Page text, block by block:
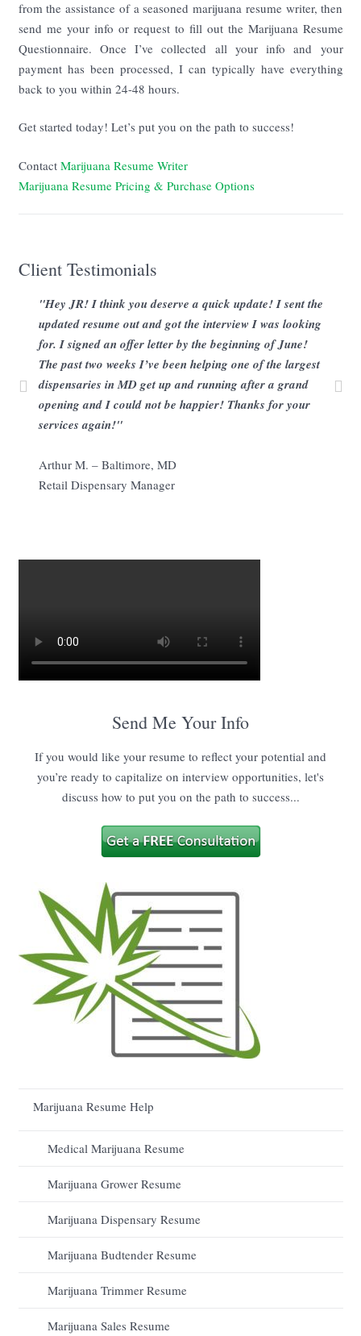
from the assistance of a seasoned marijuana resume writer, then
send me your info or request to fill out the Marijuana Resume
Questionnaire. Once I’ve collected all your info and your
payment has been processed, I can typically have everything
back to you within 24-48 hours.
Get started today! Let’s put you on the path to success!
Contact Marijuana Resume Writer
Marijuana Resume Pricing & Purchase Options
Client Testimonials
"Hey JR! I think you deserve a quick update! I sent the
updated resume out and got the interview I was looking
for. I signed an offer letter by the beginning of June!
The past two weeks I’ve been helping one of the largest
dispensaries in MD get up and running after a grand
opening and I could not be happier! Thanks for your
services again!"
Arthur M. – Baltimore, MD
Retail Dispensary Manager
Send Me Your Info
If you would like your resume to reflect your potential and
you’re ready to capitalize on interview opportunities, let's
discuss how to put you on the path to success...
Marijuana Resume Help
Medical Marijuana Resume
Marijuana Grower Resume
Marijuana Dispensary Resume
Marijuana Budtender Resume
Marijuana Trimmer Resume
Marijuana Sales Resume